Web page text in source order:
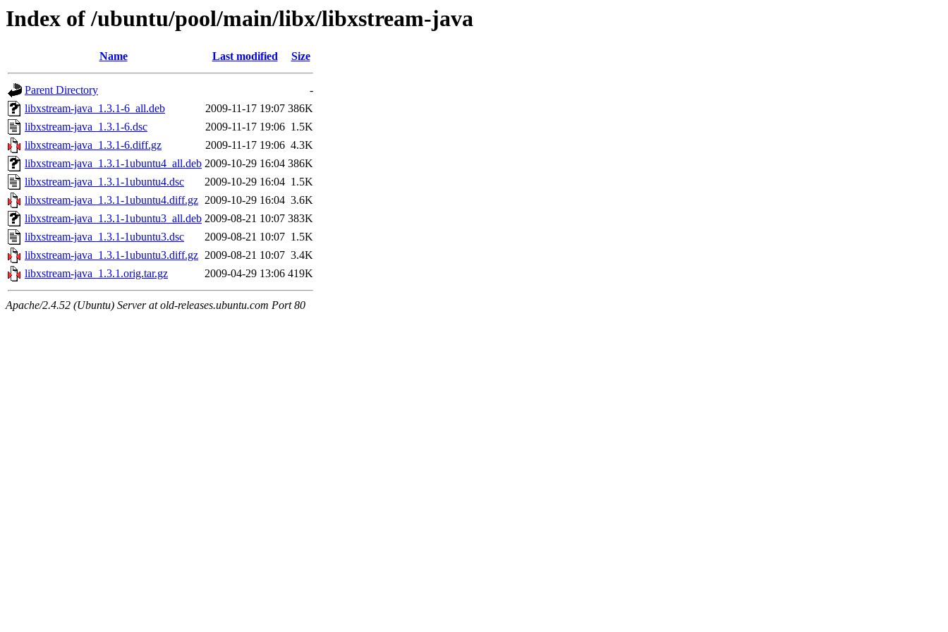
Index of /ubuntu/pool/main/libx/libxstream-java
Name Last modified Size
Parent Directory
-
libxstream-java_1.3.1-6_all.deb
2009-11-17 19:07 386K
libxstream-java_1.3.1-6.dsc
2009-11-17 19:06 1.5K
libxstream-java_1.3.1-6.diff.gz
2009-11-17 19:06 4.3K
libxstream-java_1.3.1-1ubuntu4_all.deb 2009-10-29 16:04 386K
libxstream-java_1.3.1-1ubuntu4.dsc
2009-10-29 16:04 1.5K
libxstream-java_1.3.1-1ubuntu4.diff.gz 2009-10-29 16:04 3.6K
libxstream-java_1.3.1-1ubuntu3_all.deb 2009-08-21 10:07 383K
libxstream-java_1.3.1-1ubuntu3.dsc
2009-08-21 10:07 1.5K
libxstream-java_1.3.1-1ubuntu3.diff.gz 2009-08-21 10:07 3.4K
libxstream-java_1.3.1.orig.tar.gz
2009-04-29 13:06 419K
Apache/2.4.52 (Ubuntu) Server at old-releases.ubuntu.com Port 80